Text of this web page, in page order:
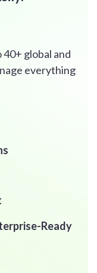
global and
everything
Ready